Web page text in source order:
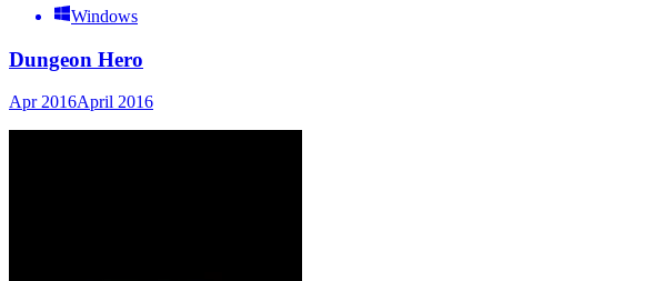
Windows
Dungeon Hero
Apr 2016April 2016